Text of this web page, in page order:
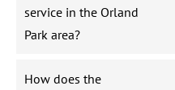
service in the Orland
Park area?
How does the